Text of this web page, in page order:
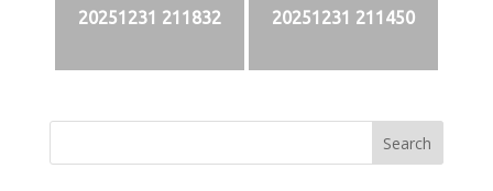
20251231 211832 20251231 211450
Search